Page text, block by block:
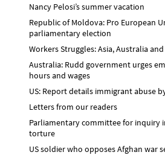
Nancy Pelosi’s summer vacation
Republic of Moldova: Pro European
parliamentary election
Workers Struggles: Asia, Australia
Australia: Rudd government urges
hours and wages
US: Report details immigrant abuse
Letters from our readers
Parliamentary committee for inquiry
torture
US soldier who opposes Afghan war